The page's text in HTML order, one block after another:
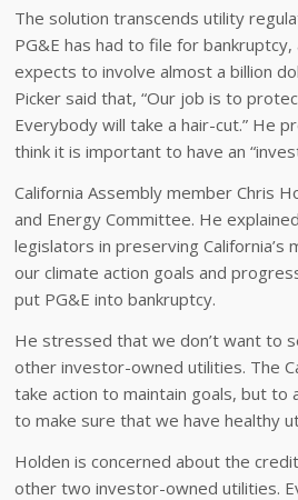
The solution transcends utility
PG&E has had to file for
expects to involve almost a billion
Picker said that, “Our job is to
Everybody will take a hair-cut.” He
think it is important to have an
California Assembly member Chris
and Energy Committee. He
legislators in preserving California’s
our climate action goals and
put PG&E into bankruptcy.
He stressed that we don’t want to
other investor-owned utilities. The
take action to maintain goals, but to
to make sure that we have healthy
Holden is concerned about the
other two investor-owned utilities.